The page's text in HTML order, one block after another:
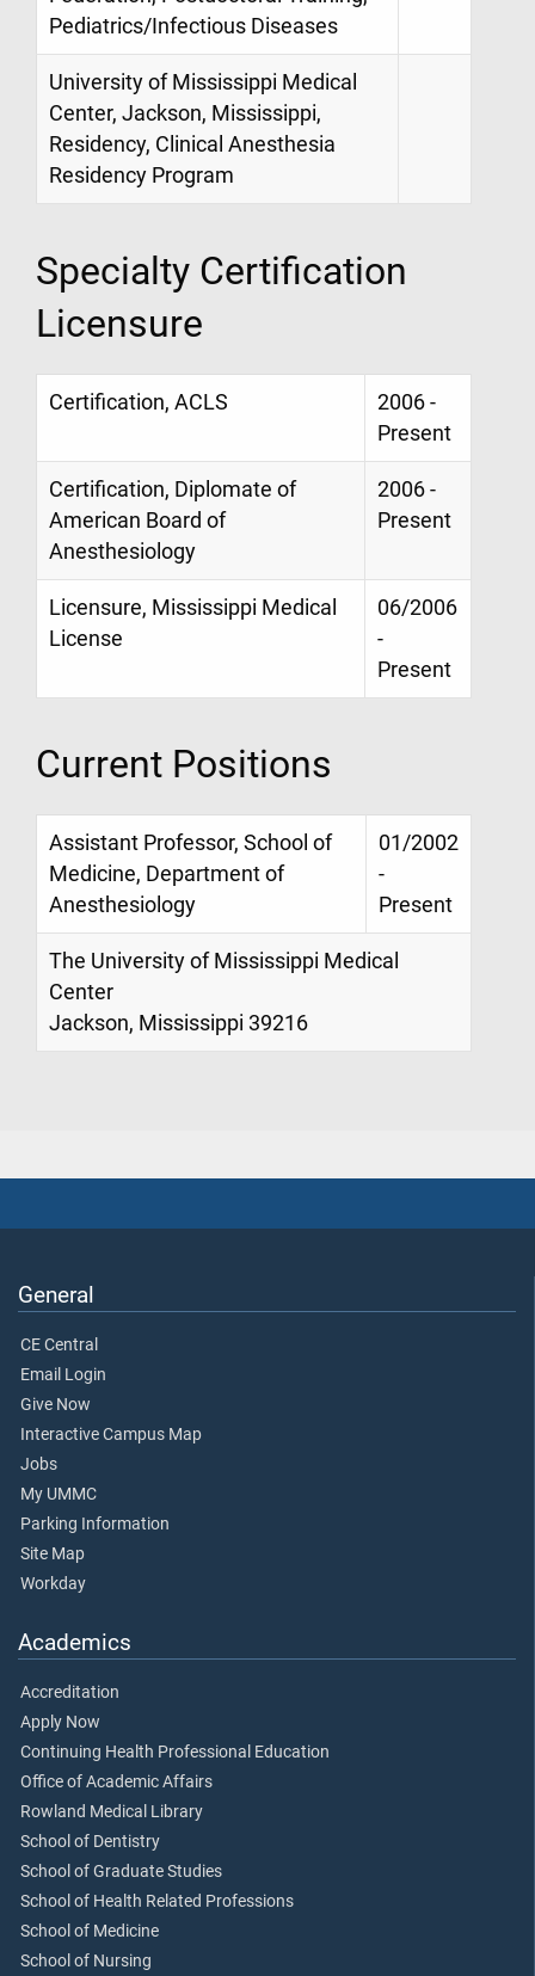
Pediatrics/Infectious Diseases
University of Mississippi Medical
Center, Jackson, Mississippi,
Residency, Clinical Anesthesia
Residency Program
Specialty Certification
Licensure
Certification, ACLS
2006 -
Present
Certification, Diplomate of
American Board of
Anesthesiology
2006 -
Present
Licensure, Mississippi Medical
License
06/2006
-
Present
Current Positions
Assistant Professor, School of
Medicine, Department of
Anesthesiology
01/2002
-
Present
The University of Mississippi Medical
Center
Jackson, Mississippi 39216
General
CE Central
Email Login
Give Now
Interactive Campus Map
Jobs
My UMMC
Parking Information
Site Map
Workday
Academics
Accreditation
Apply Now
Continuing Health Professional Education
Office of Academic Affairs
Rowland Medical Library
School of Dentistry
School of Graduate Studies
School of Health Related Professions
School of Medicine
School of Nursing